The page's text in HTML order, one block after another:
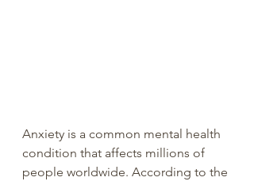
Anxiety is a common mental health
condition that affects millions of
people worldwide. According to the